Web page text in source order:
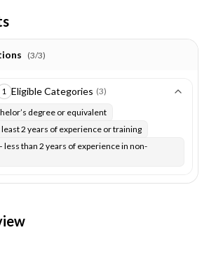
(3/3)
1 Eligible Categories (3)
degree or equivalent
2 years of experience or training
than 2 years of experience in non-